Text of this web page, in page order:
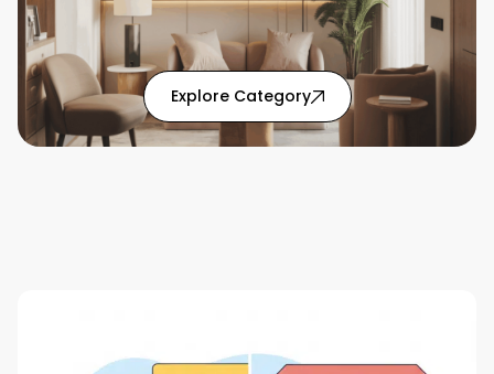
Explore Category: Home Solutions